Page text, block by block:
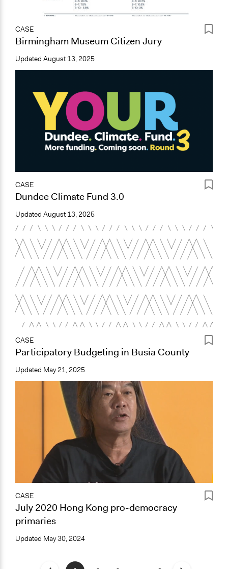
CASE
Birmingham Museum Citizen Jury
Updated August 13, 2025
CASE
Dundee Climate Fund 3.0
Updated August 13, 2025
CASE
Participatory Budgeting in Busia County
Updated May 21, 2025
CASE
July 2020 Hong Kong pro-democracy
primaries
Updated May 30, 2024